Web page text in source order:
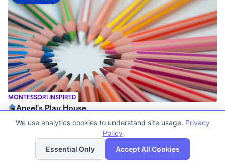
MONTESSORI INSPIRED
Angel's Play House
$185 - $300/wk
Family Child Care
Now enrolling 0 months to 13 years
List Map
We use analytics cookies to understand site usage. Privacy
Policy
Essential Only
Accept All Cookies